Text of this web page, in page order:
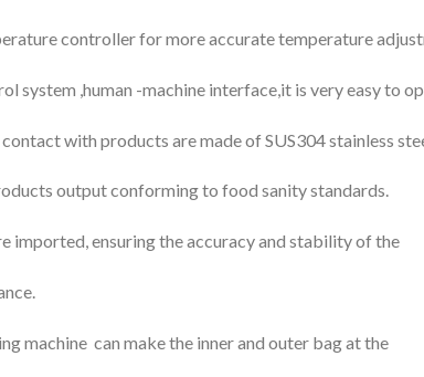
controller for more accurate temperature
system ,human -machine interface,it is very easy to
with products are made of SUS304 stainless
output conforming to food sanity standards.
imported, ensuring the accuracy and stability of the
machine can make the inner and outer bag at the